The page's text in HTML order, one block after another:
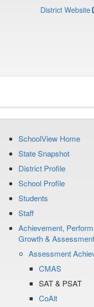
District Website
SchoolView Home
State Snapshot
District Profile
School Profile
Students
Staff
Achievement,
Growth &
Assessment
CMAS
SAT & PSAT
CoAlt